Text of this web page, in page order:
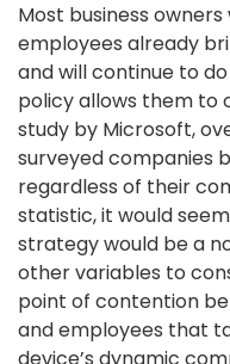
Most business
employees already
and will continue to
policy allows them to
study by Microsoft,
surveyed companies
regardless of their
statistic, it would
strategy would be a
other variables to
point of contention
and employees that